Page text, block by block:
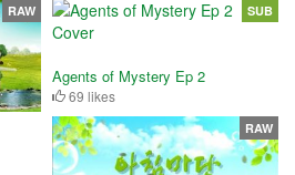
RAW
Agents of Mystery Ep 2
69 likes
SUB
RAW